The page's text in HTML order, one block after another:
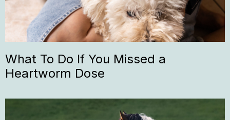
What To Do If You Missed a
Heartworm Dose